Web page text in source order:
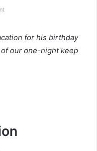
for his birthday
of our one-night keep